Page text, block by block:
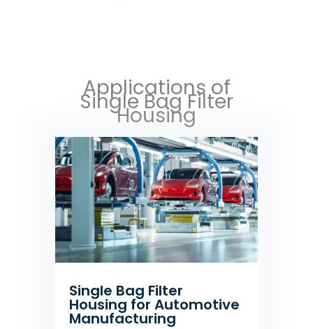
Applications of
Single Bag Filter
Housing
Single Bag Filter
Housing for Automotive
Manufacturing